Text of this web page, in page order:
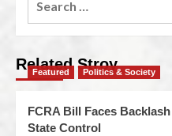
Related Stroy
Featured Politics & Society
FCRA Bill Faces
State Control